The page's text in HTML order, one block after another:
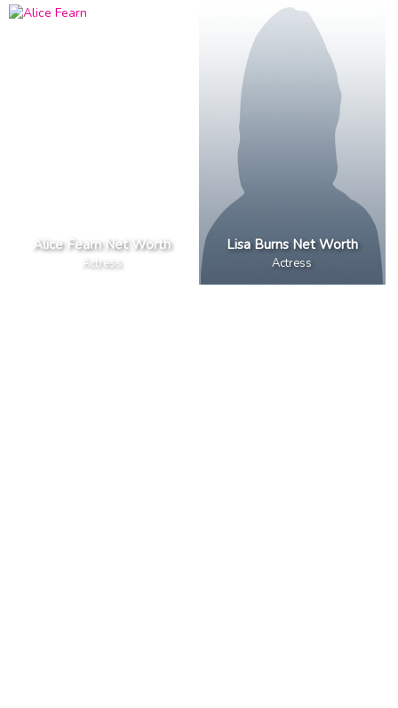
Alice Fearn Net Worth
Actress
Lisa Burns Net Worth
Actress